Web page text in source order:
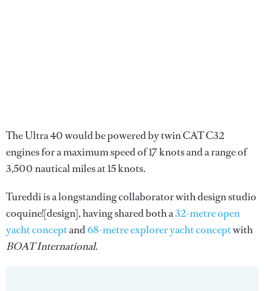
The Ultra 40 would be powered by twin CAT C32
engines for a maximum speed of 17 knots and a range of
3,500 nautical miles at 15 knots.
Tureddi is a longstanding collaborator with design studio
coquine![design], having shared both a32-metre open
yacht conceptand68-metre explorer yacht conceptwith
BOAT International.